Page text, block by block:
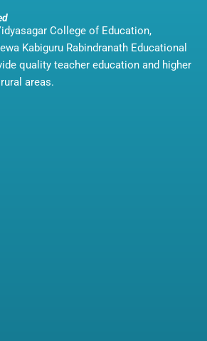
College of Education,
Kabiguru Rabindranath Educational
quality teacher education and higher
areas.